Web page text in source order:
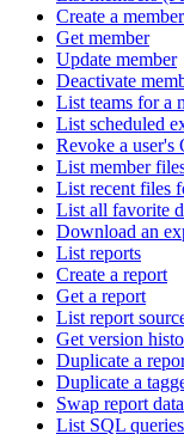
Create a member
Get member
Update member
Deactivate
List teams for a
List scheduled
Revoke a user's
List member
List recent files
List all favorite
Download an
List reports
Create a report
Get a report
List report
Get version
Duplicate a
Duplicate a
Swap report
List SQL